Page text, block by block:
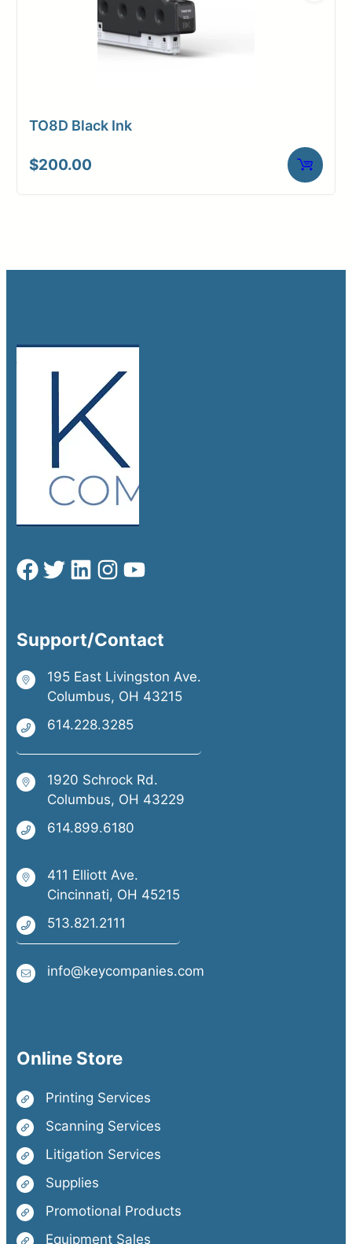
TO8D Black Ink
$200.00
Support/Contact
195 East Livingston Ave.
Columbus, OH 43215
614.228.3285
1920 Schrock Rd.
Columbus, OH 43229
614.899.6180
411 Elliott Ave.
Cincinnati, OH 45215
513.821.2111
info@keycompanies.com
Online Store
Printing Services
Scanning Services
Litigation Services
Supplies
Promotional Products
Equipment Sales